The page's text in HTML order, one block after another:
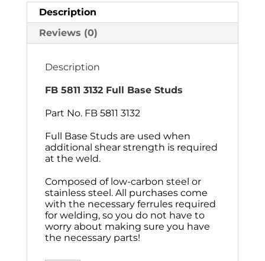
Description
Reviews (0)
Description
FB 5811 3132 Full Base Studs
Part No. FB 5811 3132
Full Base Studs are used when
additional shear strength is required
at the weld.
Composed of low-carbon steel or
stainless steel. All purchases come
with the necessary ferrules required
for welding, so you do not have to
worry about making sure you have
the necessary parts!